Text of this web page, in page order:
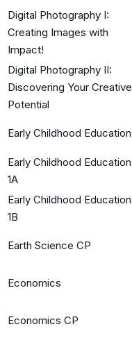
Digital Photography I:
Creating Images with
Impact!
Digital Photography II:
Discovering Your Creative
Potential
Early Childhood Education
Early Childhood Education
1A
Early Childhood Education
1B
Earth Science CP
Economics
Economics CP